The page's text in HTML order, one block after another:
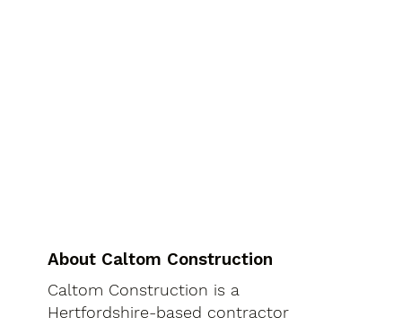
About Caltom Construction
Caltom Construction is a
Hertfordshire-based contractor